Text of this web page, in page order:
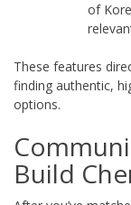
of
These features
finding authentic,
options.
Build